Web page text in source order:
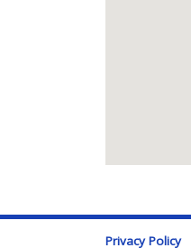
Privacy Policy